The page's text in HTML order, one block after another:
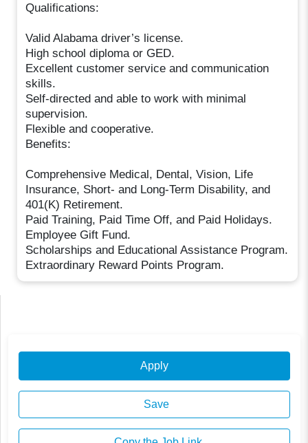
Qualifications:
Valid Alabama driver’s license.
High school diploma or GED.
Excellent customer service and communication
skills.
Self-directed and able to work with minimal
supervision.
Flexible and cooperative.
Benefits:
Comprehensive Medical, Dental, Vision, Life
Insurance, Short- and Long-Term Disability, and
401(K) Retirement.
Paid Training, Paid Time Off, and Paid Holidays.
Employee Gift Fund.
Scholarships and Educational Assistance Program.
Extraordinary Reward Points Program.
Apply
Save